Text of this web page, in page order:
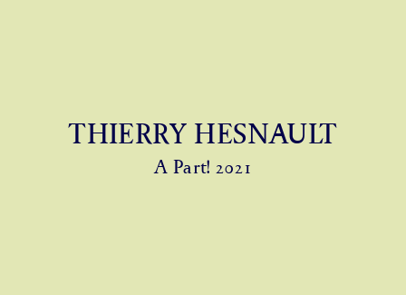
THIERRY HESNAULT
A Part! 2021